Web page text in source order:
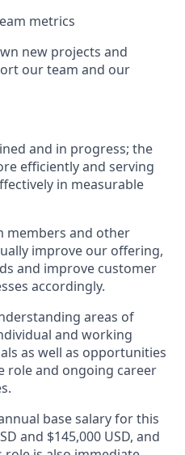
metrics
new projects and
our team and our
and in progress; the
efficiently and serving
in measurable
members and other
improve our offering,
and improve customer
accordingly.
areas of
and working
as well as opportunities
role and ongoing career
base salary for this
and $145,000 USD, and